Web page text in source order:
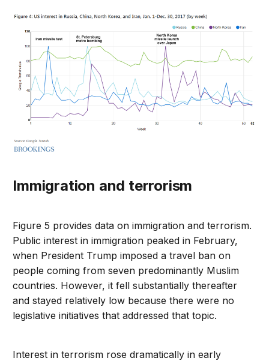
Immigration and terrorism
Figure 5 provides data on immigration and terrorism.
Public interest in immigration peaked in February,
when President Trump imposed a travel ban on
people coming from seven predominantly Muslim
countries. However, it fell substantially thereafter
and stayed relatively low because there were no
legislative initiatives that addressed that topic.
Interest in terrorism rose dramatically in early